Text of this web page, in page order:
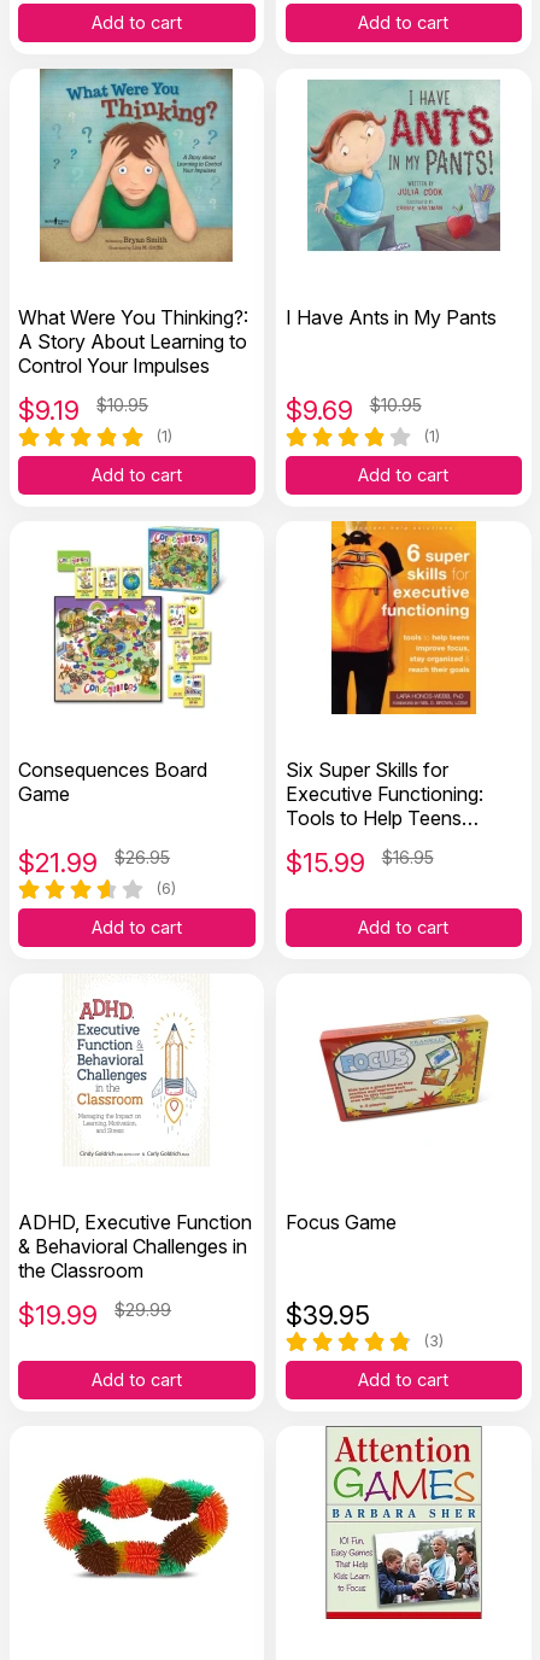
Add to cart Add to cart
What Were You Thinking?:
A Story About Learning to
Control Your Impulses
$9.19 $10.95
(1)
Add to cart
I Have Ants in My Pants
$9.69 $10.95
(1)
Add to cart
Consequences Board
Game
$21.99 $26.95
(6)
Add to cart
Six Super Skills for
Executive Functioning:
Tools to Help Teens
Organized, and Reach
$15.99 $16.95
Add to cart
ADHD, Executive Function
& Behavioral Challenges in
the Classroom
$19.99 $29.99
Add to cart
Focus Game
$39.95
(3)
Add to cart